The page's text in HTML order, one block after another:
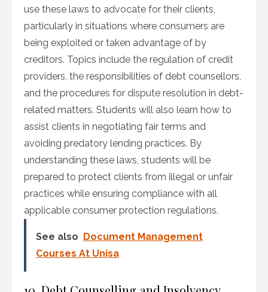
use these laws to advocate for their clients,
particularly in situations where consumers are
being exploited or taken advantage of by
creditors. Topics include the regulation of credit
providers, the responsibilities of debt counsellors,
and the procedures for dispute resolution in debt-
related matters. Students will also learn how to
assist clients in negotiating fair terms and
avoiding predatory lending practices. By
understanding these laws, students will be
prepared to protect clients from illegal or unfair
practices while ensuring compliance with all
applicable consumer protection regulations.
See also Document Management
Courses At Unisa